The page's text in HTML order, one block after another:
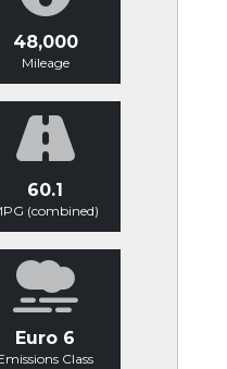
48,000
Mileage
60.1
(combined)
Euro 6
Class